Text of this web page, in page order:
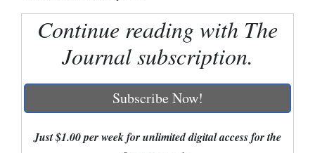
Mancos
Colorado
Continue reading with The
Journal subscription.
Subscribe Now!
Just $1.00 per week for unlimited digital access for the